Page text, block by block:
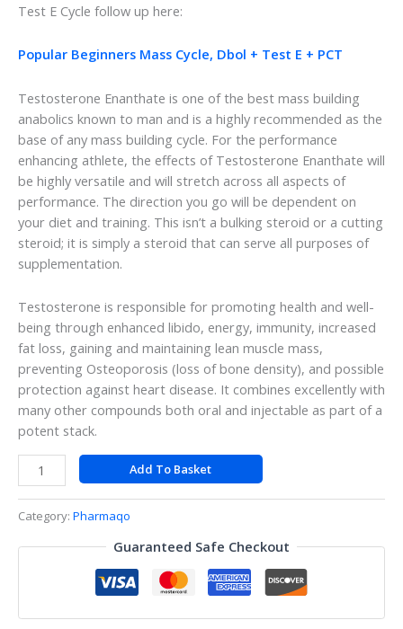
Test E Cycle follow up here:
Popular Beginners Mass Cycle, Dbol + Test E + PCT
Testosterone Enanthate is one of the best mass building
anabolics known to man and is a highly recommended as the
base of any mass building cycle. For the performance
enhancing athlete, the effects of Testosterone Enanthate will
be highly versatile and will stretch across all aspects of
performance. The direction you go will be dependent on
your diet and training. This isn’t a bulking steroid or a cutting
steroid; it is simply a steroid that can serve all purposes of
supplementation.
Testosterone is responsible for promoting health and well-
being through enhanced libido, energy, immunity, increased
fat loss, gaining and maintaining lean muscle mass,
preventing Osteoporosis (loss of bone density), and possible
protection against heart disease. It combines excellently with
many other compounds both oral and injectable as part of a
potent stack.
Add To Basket
Category: Pharmaqo
Guaranteed Safe Checkout